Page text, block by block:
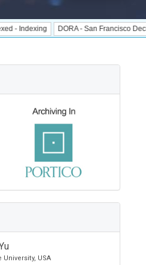
DORA - San Francisco Declaration
University, USA